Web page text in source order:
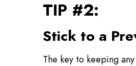
TIP #2:
Stick to a
The key to keeping